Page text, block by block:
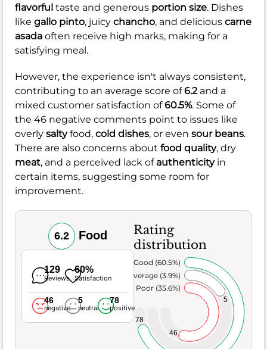
flavorful taste and generous portion size. Dishes
like gallo pinto, juicy chancho, and delicious carne
asada often receive high marks, making for a
satisfying meal.
However, the experience isn't always consistent,
contributing to an average score of6.2and a
mixed customer satisfaction of60.5%. Some of
the 46 negative comments point to issues like
overly saltyfood, cold dishes, or even sour beans.
There are also concerns about food quality, dry
meat, and a perceived lack of authenticityin
certain items, suggesting some room for
improvement.
6.2 Food
129
Reviews
60%
Satisfaction
46
negative
5
neutral
78
positive
Rating
distribution
46
5
78
Poor (35.6%)
Average (3.9%)
Very Good (60.5%)